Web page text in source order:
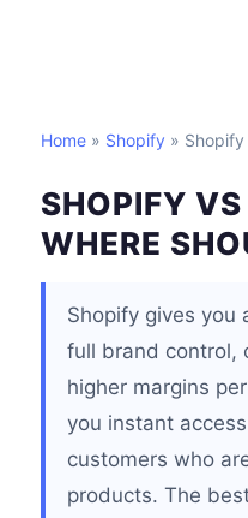
Home » Shopify »
SHOPIFY
WHERE
Shopify gives you
full brand control,
higher margins
you instant
customers who
products. The